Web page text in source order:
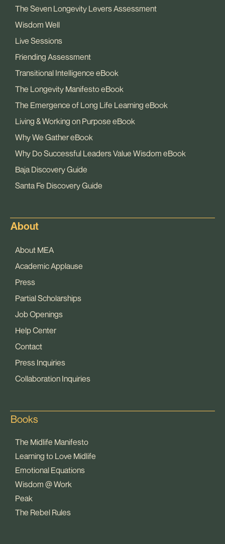
The Seven Longevity Levers Assessment
Wisdom Well
Live Sessions
Friending Assessment
Transitional Intelligence eBook
The Longevity Manifesto eBook
The Emergence of Long Life Learning eBook
Living & Working on Purpose eBook
Why We Gather eBook
Why Do Successful Leaders Value Wisdom eBook
Baja Discovery Guide
Santa Fe Discovery Guide
About
About MEA
Academic Applause
Press
Partial Scholarships
Job Openings
Help Center
Contact
Press Inquiries
Collaboration Inquiries
Books
The Midlife Manifesto
Learning to Love Midlife
Emotional Equations
Wisdom @ Work
Peak
The Rebel Rules